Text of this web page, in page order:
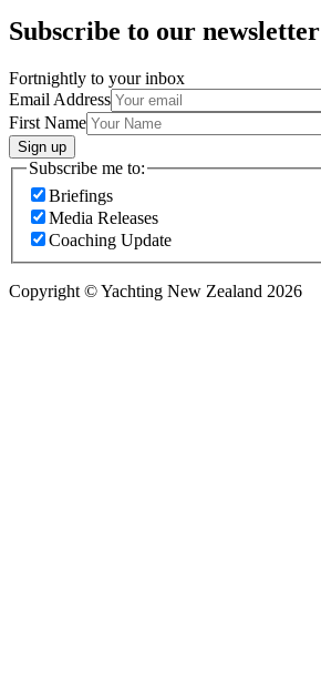
Subscribe to our newsletter
Fortnightly to your inbox
Email Address
First Name
Sign up
Subscribe me to:
Briefings
Media Releases
Coaching Update
Copyright © Yachting New Zealand 2026